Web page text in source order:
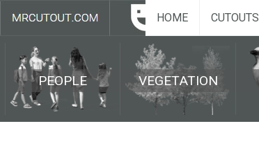
HOME CUTOUTS
PEOPLE VEGETATION